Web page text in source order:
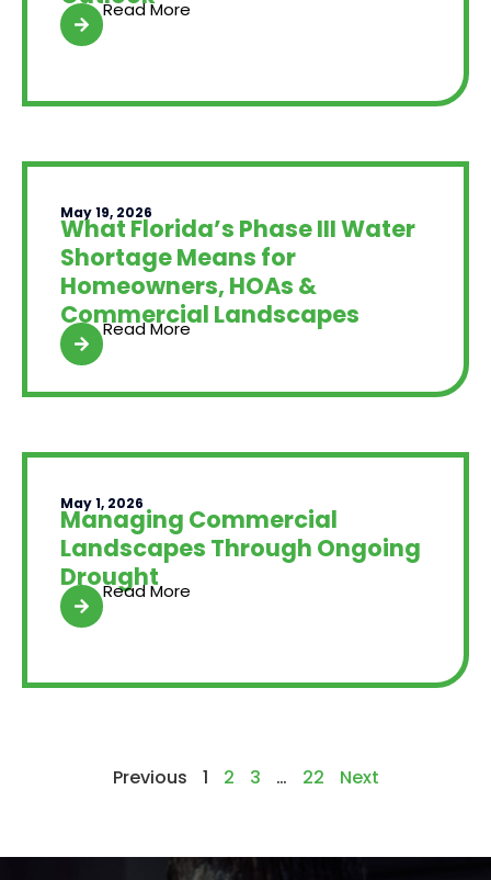
Read More
May 19, 2026
What Florida’s Phase III Water
Shortage Means for
Homeowners, HOAs &
Commercial Landscapes
Read More
May 1, 2026
Managing Commercial
Landscapes Through Ongoing
Drought
Read More
Previous 1 2 3 … 22 Next